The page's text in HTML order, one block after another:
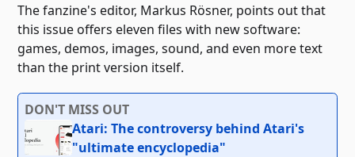
The fanzine's editor, Markus Rösner, points out that
this issue offers eleven files with new software:
games, demos, images, sound, and even more text
than the print version itself.
DON'T MISS OUT
Atari: The controversy behind Atari's
"ultimate encyclopedia"